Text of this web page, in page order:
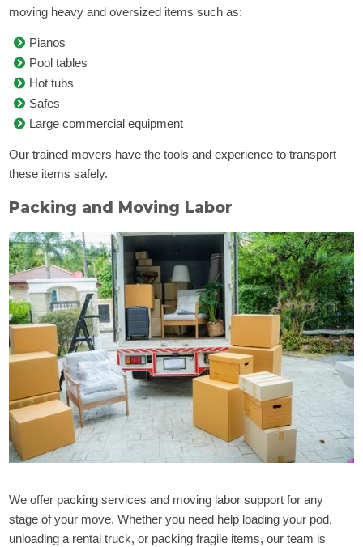
moving heavy and oversized items such as:
Pianos
Pool tables
Hot tubs
Safes
Large commercial equipment
Our trained movers have the tools and experience to transport
these items safely.
Packing and Moving Labor
We offer packing services and moving labor support for any
stage of your move. Whether you need help loading your pod,
unloading a rental truck, or packing fragile items, our team is